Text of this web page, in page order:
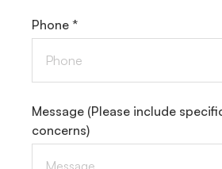
Phone *
Message (Please include
concerns)